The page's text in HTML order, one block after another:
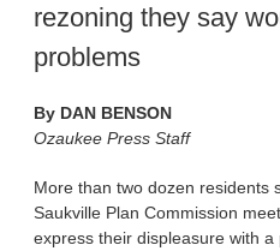
rezoning they say
problems
By DAN BENSON
Ozaukee Press Staff
More than two dozen residents
Saukville Plan Commission
express their displeasure with